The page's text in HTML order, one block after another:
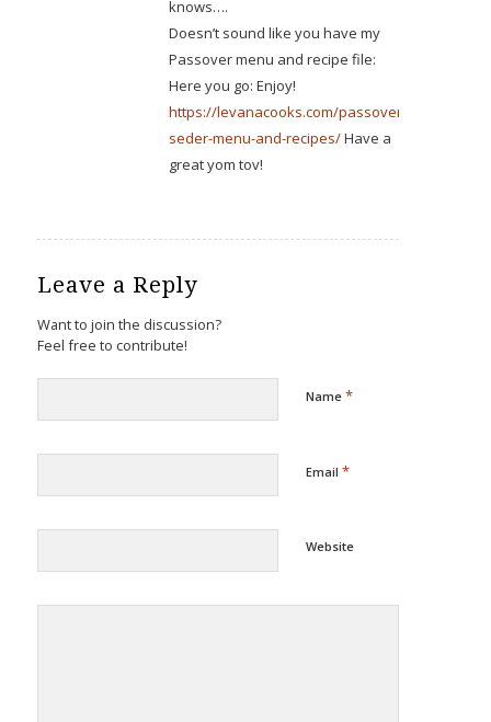
knows….
Doesn’t sound like you have my
Passover menu and recipe file:
Here you go: Enjoy!
https://levanacooks.com/passover-
seder-menu-and-recipes/Have a
great yom tov!
Leave a Reply
Want to join the discussion?
Feel free to contribute!
Name *
Email *
Website